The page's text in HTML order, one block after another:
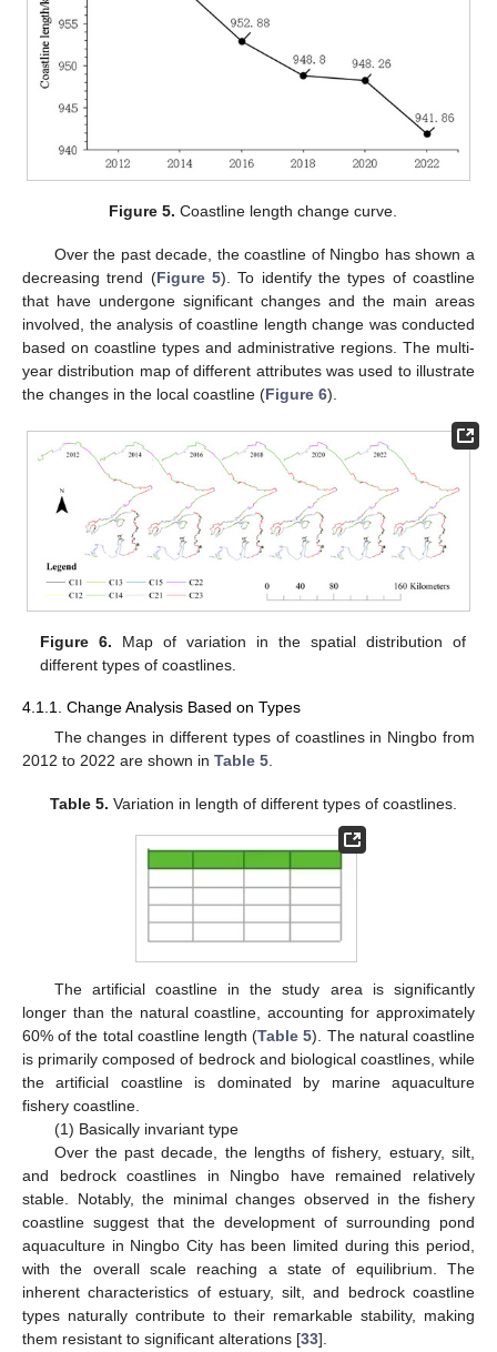
Figure 5. Coastline length change curve.
Over the past decade, the coastline of Ningbo has shown a
decreasing trend (Figure 5). To identify the types of coastline
that have undergone significant changes and the main areas
involved, the analysis of coastline length change was conducted
based on coastline types and administrative regions. The multi-
year distribution map of different attributes was used to illustrate
the changes in the local coastline (Figure 6).
Figure 6. Map of variation in the spatial distribution of
different types of coastlines.
4.1.1. Change Analysis Based on Types
The changes in different types of coastlines in Ningbo from
2012 to 2022 are shown in Table 5.
Table 5. Variation in length of different types of coastlines.
The artificial coastline in the study area is significantly
longer than the natural coastline, accounting for approximately
60% of the total coastline length (Table 5). The natural coastline
is primarily composed of bedrock and biological coastlines, while
the artificial coastline is dominated by marine aquaculture
fishery coastline.
(1) Basically invariant type
Over the past decade, the lengths of fishery, estuary, silt,
and bedrock coastlines in Ningbo have remained relatively
stable. Notably, the minimal changes observed in the fishery
coastline suggest that the development of surrounding pond
aquaculture in Ningbo City has been limited during this period,
with the overall scale reaching a state of equilibrium. The
inherent characteristics of estuary, silt, and bedrock coastline
types naturally contribute to their remarkable stability, making
them resistant to significant alterations [33].